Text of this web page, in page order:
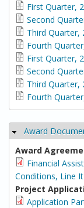
First Quarter,
Second
Third Quarter,
Fourth
First Quarter,
Second
Third Quarter,
Fourth
Hide
Award
Award
Financial
Conditions, Line
Project
Application